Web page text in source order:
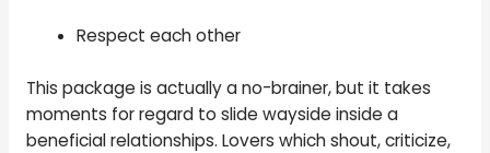
Respect each other
This package is actually a no-brainer, but it takes
moments for regard to slide wayside inside a
beneficial relationships. Lovers which shout, criticize,